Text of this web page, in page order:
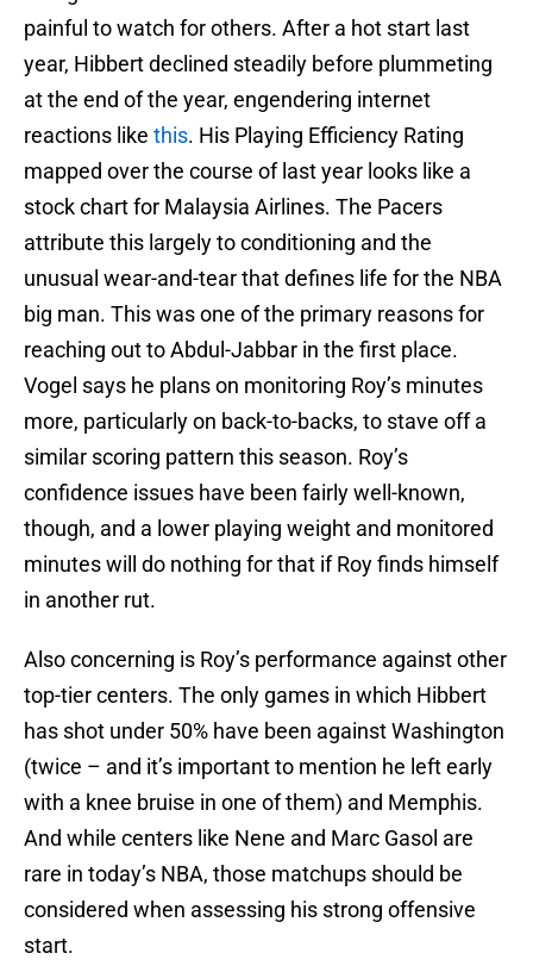
painful to watch for others. After a hot start last
year, Hibbert declined steadily before plummeting
at the end of the year, engendering internet
reactions like this. His Playing Efficiency Rating
mapped over the course of last year looks like a
stock chart for Malaysia Airlines. The Pacers
attribute this largely to conditioning and the
unusual wear-and-tear that defines life for the NBA
big man. This was one of the primary reasons for
reaching out to Abdul-Jabbar in the first place.
Vogel says he plans on monitoring Roy’s minutes
more, particularly on back-to-backs, to stave off a
similar scoring pattern this season. Roy’s
confidence issues have been fairly well-known,
though, and a lower playing weight and monitored
minutes will do nothing for that if Roy finds himself
in another rut.
Also concerning is Roy’s performance against other
top-tier centers. The only games in which Hibbert
has shot under 50% have been against Washington
(twice – and it’s important to mention he left early
with a knee bruise in one of them) and Memphis.
And while centers like Nene and Marc Gasol are
rare in today’s NBA, those matchups should be
considered when assessing his strong offensive
start.